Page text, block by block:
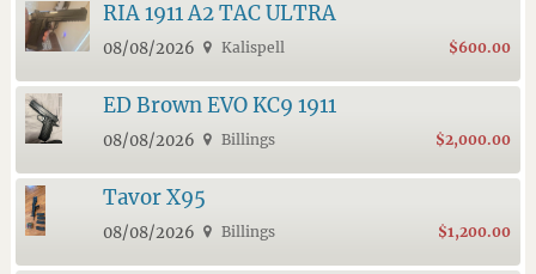
RIA 1911 A2 TAC ULTRA
08/08/2026 Kalispell $600.00
ED Brown EVO KC9 1911
08/08/2026 Billings $2,000.00
Tavor X95
08/08/2026 Billings $1,200.00